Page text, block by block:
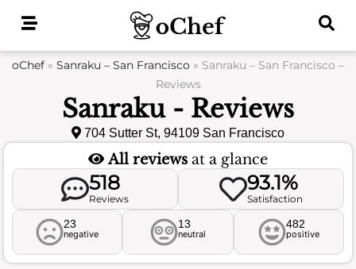
oChef » Sanraku – San Francisco » Sanraku – San Francisco –
Reviews
Sanraku - Reviews
704 Sutter St, 94109 San Francisco
All reviews at a glance
518
Reviews
93.1%
Satisfaction
23
negative
13
neutral
482
positive